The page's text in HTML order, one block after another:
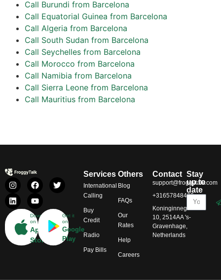
Call Burundi from Barcelona
Call Equatorial Guinea from Barcelona
Call Algeria from Barcelona
Call South Sudan from Barcelona
Call Seychelles from Barcelona
Call Morocco from Barcelona
Call Namibia from Barcelona
Call Sierra Leone from Barcelona
Call Mauritius from Barcelona
Download
on
App
Store
Get it
on
Google
Play
Services
International
Calling
Buy
Credit
Radio
Pay Bills
Others
Blog
FAQs
Our
Rates
Help
Careers
Contact
support@froggytalk.com
+31657848469
Koninginnegracht
10, 2514AA 's-
Gravenhage,
Netherlands
Stay
up to
date